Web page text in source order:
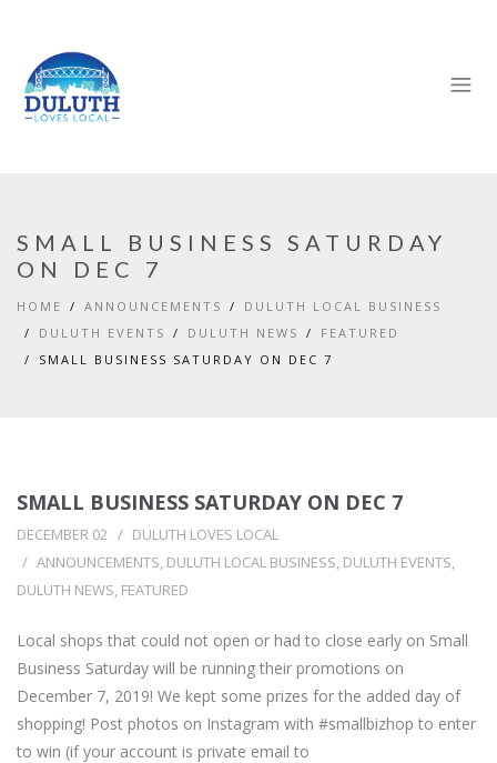
SMALL BUSINESS SATURDAY
ON DEC 7
HOME ANNOUNCEMENTS
DULUTH LOCAL BUSINESS
DULUTH EVENTS
DULUTH NEWS
FEATURED
SMALL BUSINESS SATURDAY ON DEC 7
SMALL BUSINESS SATURDAY ON DEC 7
DECEMBER 02
DULUTH LOVES LOCAL
ANNOUNCEMENTS, DULUTH LOCAL BUSINESS, DULUTH EVENTS,
DULUTH NEWS, FEATURED
Local shops that could not open or had to close early on Small
Business Saturday will be running their promotions on
December 7, 2019! We kept some prizes for the added day of
shopping! Post photos on Instagram with #smallbizhop to enter
to win (if your account is private email to